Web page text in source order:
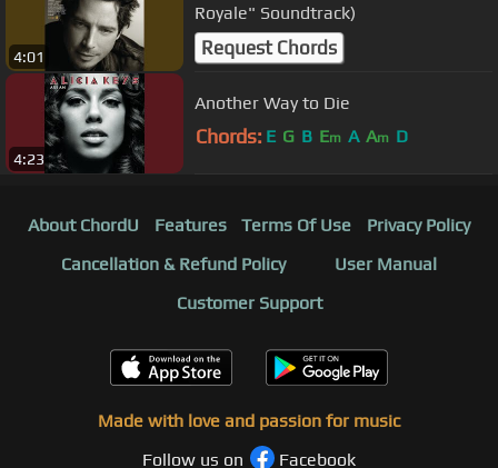
4:01
Royale" Soundtrack)
Request Chords
4:23
Another Way to Die
Chords: E G B Em A Am D
About ChordU Features Terms Of Use
Privacy Policy
Cancellation & Refund Policy
User Manual
Customer Support
Made with love and passion for music
Follow us on
Facebook